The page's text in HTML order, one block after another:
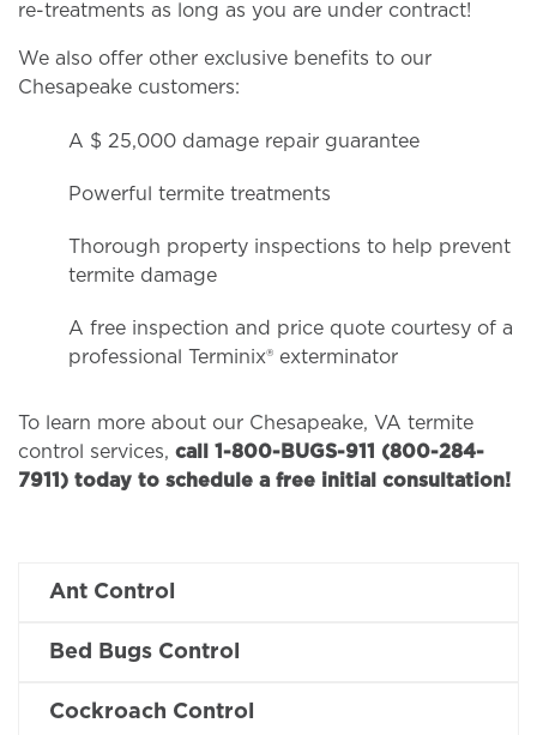
Ant Control
Bed Bugs Control
Cockroach Control
re-treatments as long as you are under contract!
We also offer other exclusive benefits to our
Chesapeake customers:
A $ 25,000 damage repair guarantee
Powerful termite treatments
Thorough property inspections to help prevent
termite damage
A free inspection and price quote courtesy of a
professional Terminix® exterminator
To learn more about our Chesapeake, VA termite
control services, call 1-800-BUGS-911 (800-284-
7911) today to schedule a free initial consultation!